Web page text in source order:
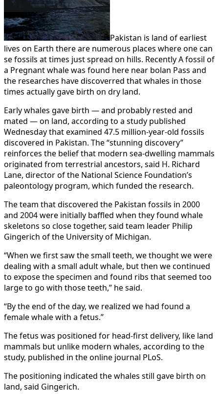
Pakistan is land of earliest
lives on Earth there are numerous places where one can
se fossils at times just spread on hills. Recently A fossil of
a Pregnant whale was found here near bolan Pass and
the researches have discoverred that whales in those
times actually gave birth on dry land.
Early whales gave birth — and probably rested and
mated — on land, according to a study published
Wednesday that examined 47.5 million-year-old fossils
discovered in Pakistan. The “stunning discovery”
reinforces the belief that modern sea-dwelling mammals
originated from terrestrial ancestors, said H. Richard
Lane, director of the National Science Foundation’s
paleontology program, which funded the research.
The team that discovered the Pakistan fossils in 2000
and 2004 were initially baffled when they found whale
skeletons so close together, said team leader Philip
Gingerich of the University of Michigan.
“When we first saw the small teeth, we thought we were
dealing with a small adult whale, but then we continued
to expose the specimen and found ribs that seemed too
large to go with those teeth,” he said.
“By the end of the day, we realized we had found a
female whale with a fetus.”
The fetus was positioned for head-first delivery, like land
mammals but unlike modern whales, according to the
study, published in the online journal PLoS.
The positioning indicated the whales still gave birth on
land, said Gingerich.